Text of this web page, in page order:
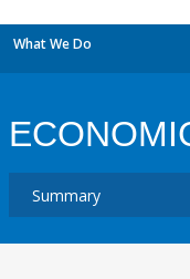
What We Do